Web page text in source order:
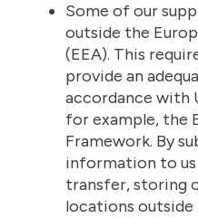
Some of our
outside the
(EEA). This
provide an
accordance with
for example, the
Framework. By
information to
transfer, storing
locations outside